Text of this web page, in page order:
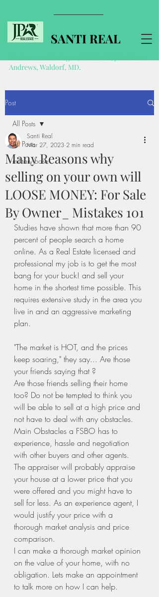
SANTI REAL
Andrews, Waldorf, MD.
Post
All Posts
military base
All Posts
Many Reasons why
selling on your own will
LOOSE MONEY: For Sale
By Owner_ Mistakes 101
Santi Real
Mar 27, 2023 2 min read
Studies have shown that more than 90
percent of people search a home
online. As a Real Estate licensed and
professional my job is to get the most
bang for your buck! and sell your
home in the shortest time possible. This
requires extensive study in the area you
live in and an aggressive marketing
plan.
"The market is HOT, and the prices
keep soaring," they say... Are those
your friends saying that ?
Are those friends selling their home
too? Do not be tempted to think you
will be able to sell at a high price and
not have to deal with any obstacles.
Main Obstacles a FSBO has to
experience, hassle and negotiation
with other buyers and other agents.
The appraiser will probably appraise
your house at a lower price that you
were offered and you might have to
sell for less. As an experience agent, I
would justify your price with a
thorough market analysis and price
comparison.
I can make a thorough market opinion
on the value of your home, with no
obligation. Lets make an appointment
to talk more on how I can help.